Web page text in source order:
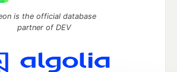
is the official database
partner of DEV